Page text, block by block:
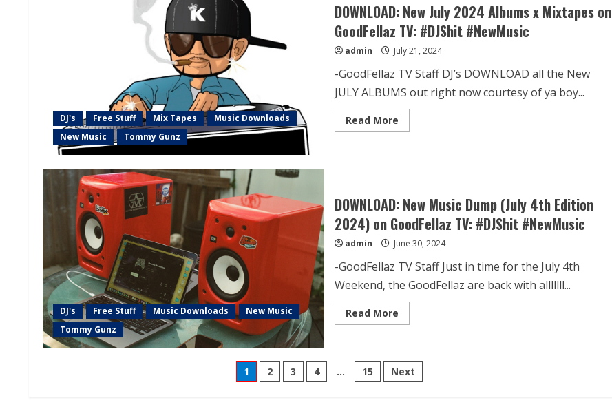
DJ's Free Stuff Mix Tapes
Music Downloads
New Music
Tommy Gunz
DOWNLOAD: New July 2024 Albums x Mixtapes on
GoodFellaz TV: #DJShit #NewMusic
admin July 21, 2024
-GoodFellaz TV Staff DJ’s DOWNLOAD all the New
JULY ALBUMS out right now courtesy of ya boy...
Read More
DJ's Free Stuff Music Downloads
New Music
Tommy Gunz
DOWNLOAD: New Music Dump (July 4th Edition
2024) on GoodFellaz TV: #DJShit #NewMusic
admin June 30, 2024
-GoodFellaz TV Staff Just in time for the July 4th
Weekend, the GoodFellaz are back with alllllll...
Read More
1 2 3 4 … 15 Next